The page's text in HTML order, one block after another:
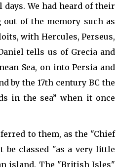
We had heard of their
of the memory such as
with Hercules, Perseus,
tells us of Grecia and
Sea, on into Persia and
by the 17th century BC the
in the sea” when it once
to them, as the "Chief
be classed "as a very little
island. The "British Isles"